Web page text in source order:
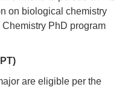
on biological chemistry
PhD program
are eligible per the